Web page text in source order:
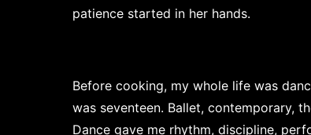
patience started in her hands.
Before cooking, my whole life was
was seventeen. Ballet, contemporary,
Dance gave me rhythm, discipline,